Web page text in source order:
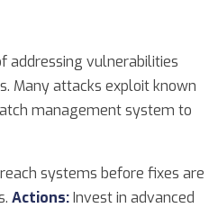
addressing vulnerabilities
Many attacks exploit known
management system to
systems before fixes are
Actions:Invest in advanced